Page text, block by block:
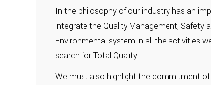
In the philosophy of our industry has an
integrate the Quality Management, Safety
Environmental system in all the activities
search for Total Quality.
We must also highlight the commitment